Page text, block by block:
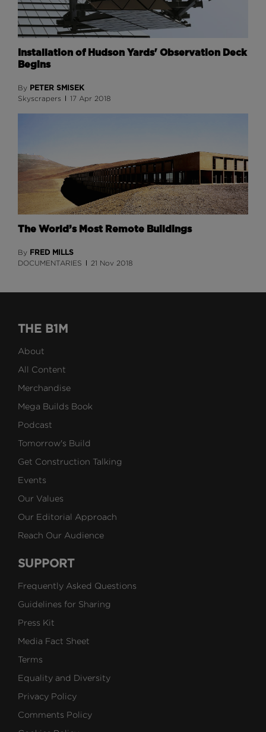
Installation of Hudson Yards' Observation Deck
Begins
By PETER SMISEK
Skyscrapers 17 Apr 2018
The World’s Most Remote Buildings
By FRED MILLS
DOCUMENTARIES 21 Nov 2018
THE B1M
About
All Content
Merchandise
Mega Builds Book
Podcast
Tomorrow's Build
Get Construction Talking
Events
Our Values
Our Editorial Approach
Reach Our Audience
SUPPORT
Frequently Asked Questions
Guidelines for Sharing
Press Kit
Media Fact Sheet
Terms
Equality and Diversity
Privacy Policy
Comments Policy